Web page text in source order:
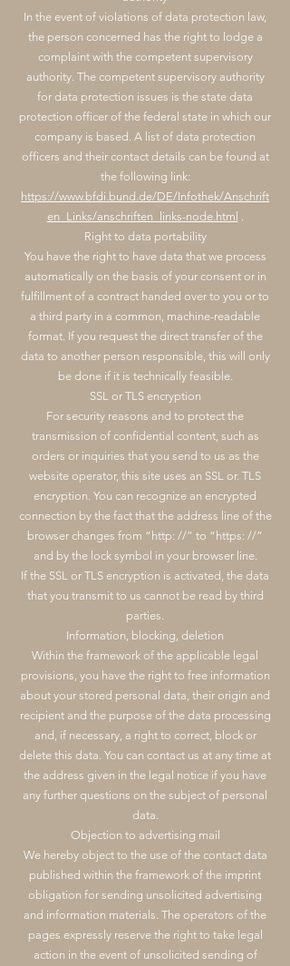
In the event of violations of data protection law,
the person concerned has the right to lodge a
complaint with the competent supervisory
authority. The competent supervisory authority
for data protection issues is the state data
protection officer of the federal state in which our
company is based. A list of data protection
officers and their contact details can be found at
the following link:
https://www.bfdi.bund.de/DE/Infothek/Anschrift
en_Links/anschriften_links-node.html .
Right to data portability
You have the right to have data that we process
automatically on the basis of your consent or in
fulfillment of a contract handed over to you or to
a third party in a common, machine-readable
format. If you request the direct transfer of the
data to another person responsible, this will only
be done if it is technically feasible.
SSL or TLS encryption
For security reasons and to protect the
transmission of confidential content, such as
orders or inquiries that you send to us as the
website operator, this site uses an SSL or. TLS
encryption. You can recognize an encrypted
connection by the fact that the address line of the
browser changes from “http: //” to “https: //”
and by the lock symbol in your browser line.
If the SSL or TLS encryption is activated, the data
that you transmit to us cannot be read by third
parties.
Information, blocking, deletion
Within the framework of the applicable legal
provisions, you have the right to free information
about your stored personal data, their origin and
recipient and the purpose of the data processing
and, if necessary, a right to correct, block or
delete this data. You can contact us at any time at
the address given in the legal notice if you have
any further questions on the subject of personal
data.
Objection to advertising mail
We hereby object to the use of the contact data
published within the framework of the imprint
obligation for sending unsolicited advertising
and information materials. The operators of the
pages expressly reserve the right to take legal
action in the event of unsolicited sending of